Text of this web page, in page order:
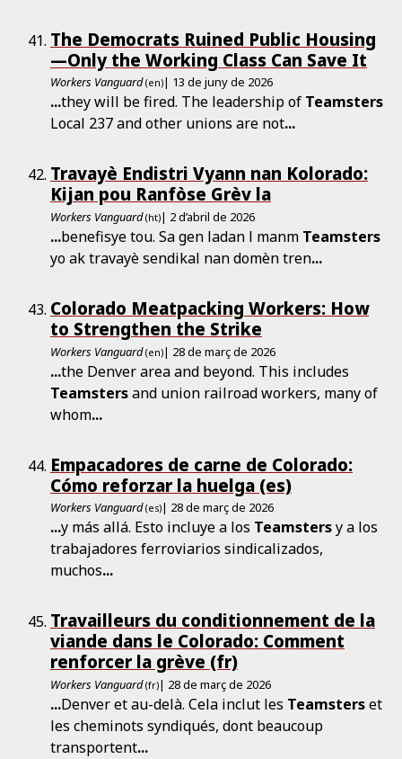
The Democrats Ruined Public Housing
—Only the Working Class Can Save It
Workers Vanguard (en)| 13 de juny de 2026
...they will be fired. The leadership of Teamsters
Local 237 and other unions are not...
Travayè Endistri Vyann nan Kolorado:
Kijan pou Ranfòse Grèv la
Workers Vanguard (ht)| 2 d’abril de 2026
...benefisye tou. Sa gen ladan l manm Teamsters
yo ak travayè sendikal nan domèn tren...
Colorado Meatpacking Workers: How
to Strengthen the Strike
Workers Vanguard (en)| 28 de març de 2026
...the Denver area and beyond. This includes
Teamstersand union railroad workers, many of
whom...
Empacadores de carne de Colorado:
Cómo reforzar la huelga (es)
Workers Vanguard (es)| 28 de març de 2026
...y más allá. Esto incluye a los Teamstersy a los
trabajadores ferroviarios sindicalizados,
muchos...
Travailleurs du conditionnement de la
viande dans le Colorado: Comment
renforcer la grève (fr)
Workers Vanguard (fr)| 28 de març de 2026
...Denver et au-delà. Cela inclut les Teamsterset
les cheminots syndiqués, dont beaucoup
transportent...